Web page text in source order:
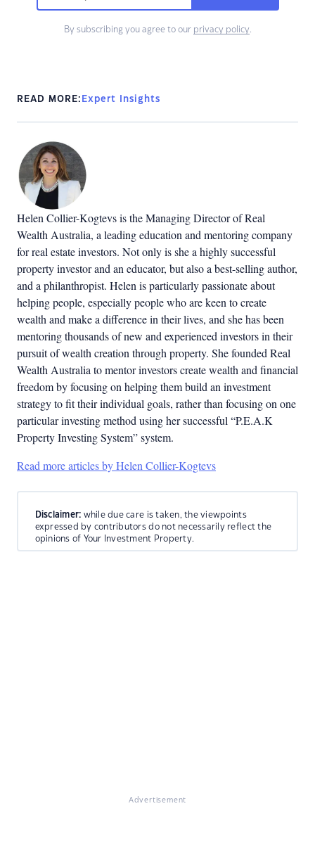
By subscribing you agree to our privacy policy.
READ MORE: Expert Insights
Helen Collier-Kogtevs is the Managing Director of Real
Wealth Australia, a leading education and mentoring company
for real estate investors. Not only is she a highly successful
property investor and an educator, but also a best-selling author,
and a philanthropist. Helen is particularly passionate about
helping people, especially people who are keen to create
wealth and make a difference in their lives, and she has been
mentoring thousands of new and experienced investors in their
pursuit of wealth creation through property. She founded Real
Wealth Australia to mentor investors create wealth and financial
freedom by focusing on helping them build an investment
strategy to fit their individual goals, rather than focusing on one
particular investing method using her successful “P.E.A.K
Property Investing System” system.
Read more articles by Helen Collier-Kogtevs
Disclaimer: while due care is taken, the viewpoints
expressed by contributors do not necessarily reflect the
opinions of Your Investment Property.
Advertisement